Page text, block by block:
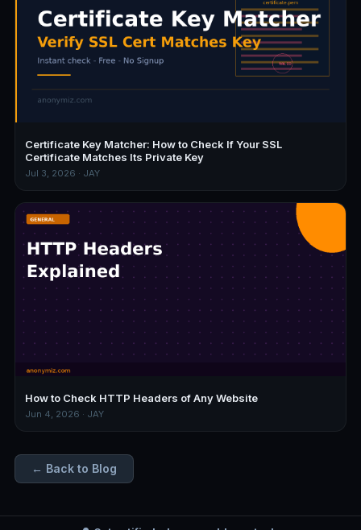
Certificate Key Matcher: How to Check If Your SSL
Certificate Matches Its Private Key
Jul 3, 2026 · JAY
How to Check HTTP Headers of Any Website
Jun 4, 2026 · JAY
← Back to Blog